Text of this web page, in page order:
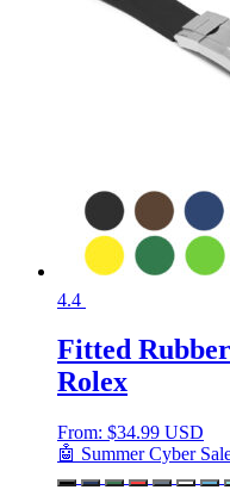
4.4
Fitted
Rolex
From: $34.99 USD
🤖 Summer Cyber